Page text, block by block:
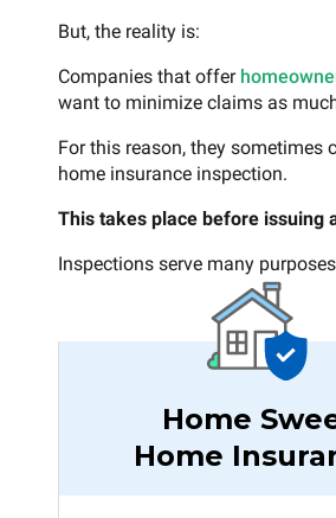
But, the reality is:
Companies that offer
want to minimize claims as
For this reason, they sometimes
home insurance inspection.
This takes place before issuing
Inspections serve many
Home
Home